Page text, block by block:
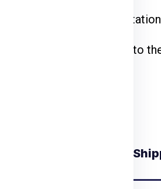
pickup, and documentation
and dispatched to
your shipment’s
Understanding